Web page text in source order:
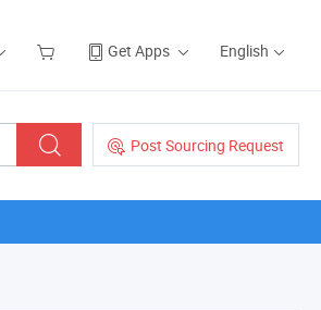
Get Apps English
Post Sourcing Request